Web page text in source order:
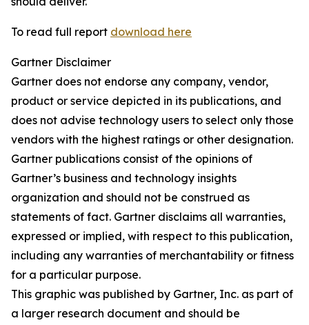
To read full report download here
Gartner Disclaimer
Gartner does not endorse any company, vendor,
product or service depicted in its publications, and
does not advise technology users to select only those
vendors with the highest ratings or other designation.
Gartner publications consist of the opinions of
Gartner’s business and technology insights
organization and should not be construed as
statements of fact. Gartner disclaims all warranties,
expressed or implied, with respect to this publication,
including any warranties of merchantability or fitness
for a particular purpose.
This graphic was published by Gartner, Inc. as part of
a larger research document and should be